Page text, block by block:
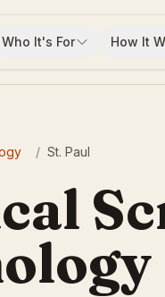
Who It's For How It
/ St. Paul